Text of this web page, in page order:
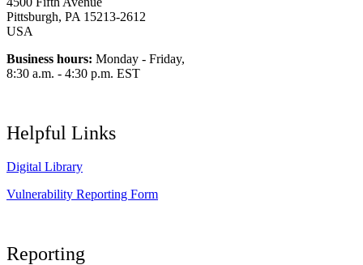
Pittsburgh, PA 15213-2612
USA
Business hours: Monday - Friday,
8:30 a.m. - 4:30 p.m. EST
Helpful Links
Digital Library
Vulnerability Reporting Form
Reporting